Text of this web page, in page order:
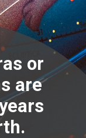
or
are